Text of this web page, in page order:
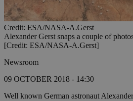
Credit: ESA/NASA-A.Gerst
Alexander Gerst snaps a couple of
[Credit: ESA/NASA-A.Gerst]
Newsroom
09 OCTOBER 2018 - 14:30
Well known German astronaut